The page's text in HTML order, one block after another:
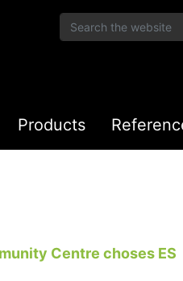
Products
Centre choses ES